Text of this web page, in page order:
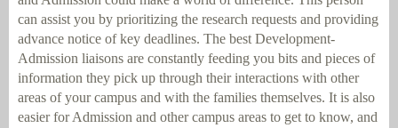
can assist you by prioritizing the research requests and providing
advance notice of key deadlines. The best Development-
Admission liaisons are constantly feeding you bits and pieces of
information they pick up through their interactions with other
areas of your campus and with the families themselves. It is also
easier for Admission and other campus areas to get to know, and